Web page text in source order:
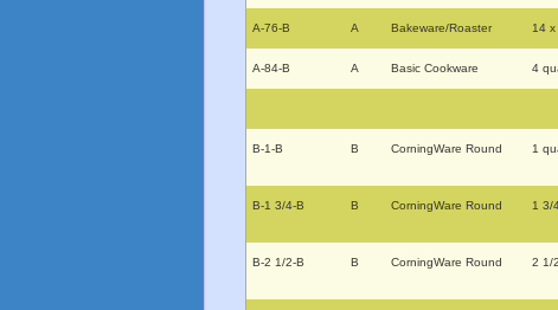
A-76-B A Bakeware/Roaster 14
A-84-B A Basic Cookware 4
B-1-B B CorningWare Round 1
B-1 3/4-B B CorningWare Round 1 3/
B-2 1/2-B B CorningWare Round 2 1/